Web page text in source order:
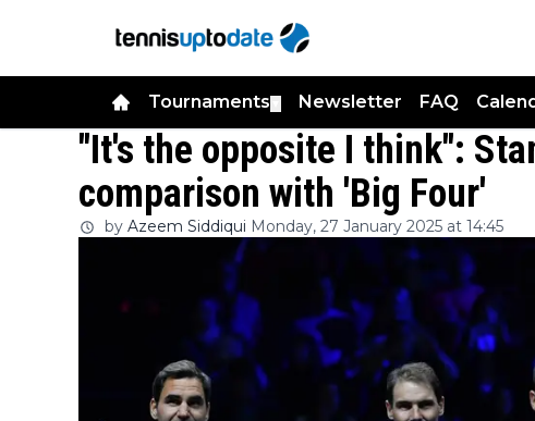
Tournaments Newsletter FAQ
"It's the opposite I think":
comparison with 'Big Four'
by Azeem Siddiqui Monday, 27 January 2025 at 14:45